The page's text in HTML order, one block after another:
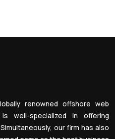
renowned offshore web
well-specialized in offering
our firm has also